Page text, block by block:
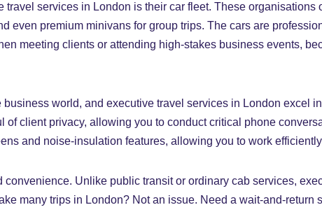
services in London is their car fleet. These
even premium minivans for group trips. The cars are
meeting clients or attending high-stakes business events,
world, and executive travel services in London excel
of client privacy, allowing you to conduct critical phone
and noise-insulation features, allowing you to work
Unlike public transit or ordinary cab services,
many trips in London? Not an issue. Need a wait-and-return